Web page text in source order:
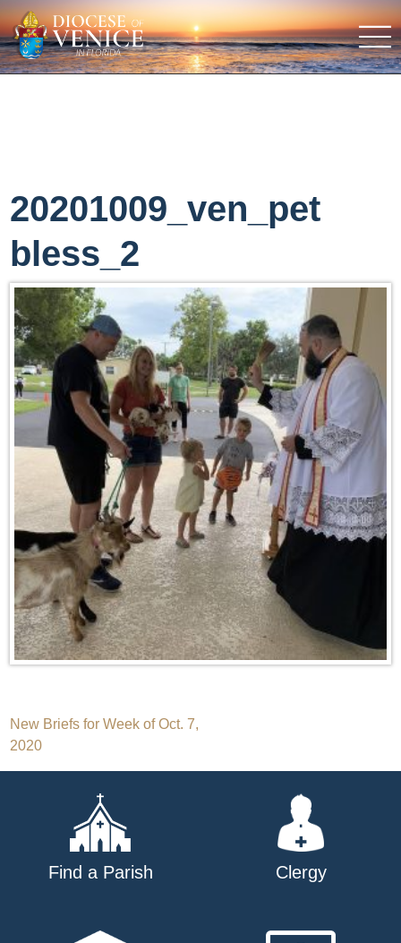
20201009_ven_pet
bless_2
Post
navigation
New Briefs for Week of Oct. 7,
2020
Find a Parish Clergy